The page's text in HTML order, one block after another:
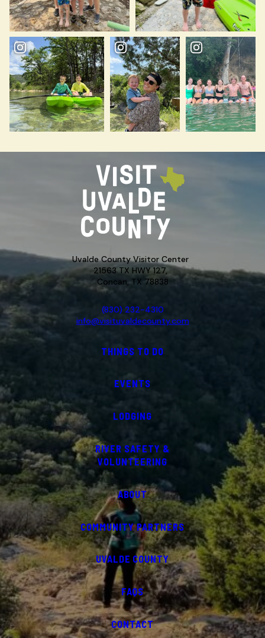
Uvalde County Visitor Center
21563 TX HWY 127,
Concan, TX 78838
(830) 232-4310
info@visituvaldecounty.com
THINGS TO DO
EVENTS
LODGING
RIVER SAFETY &
VOLUNTEERING
ABOUT
COMMUNITY PARTNERS
UVALDE COUNTY
FAQS
CONTACT